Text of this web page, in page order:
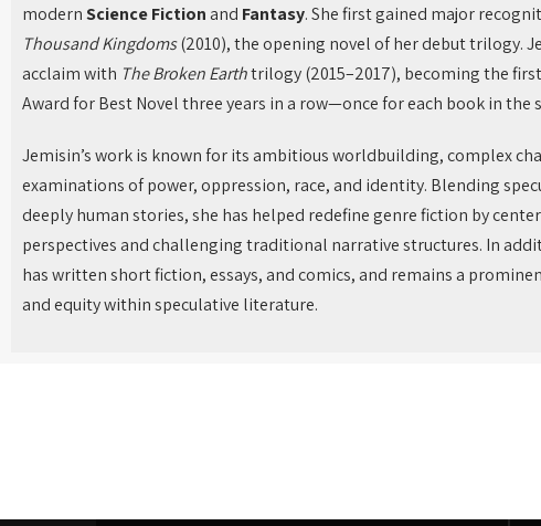
modernScience Fictionand Fantasy. She first gained major
Thousand Kingdoms(2010), the opening novel of her debut trilogy.
acclaim with The Broken Earthtrilogy (2015–2017), becoming the
Award for Best Novel three years in a row—once for each book in the
Jemisin’s work is known for its ambitious worldbuilding, complex
examinations of power, oppression, race, and identity. Blending
deeply human stories, she has helped redefine genre fiction by
perspectives and challenging traditional narrative structures. In
has written short fiction, essays, and comics, and remains a
and equity within speculative literature.